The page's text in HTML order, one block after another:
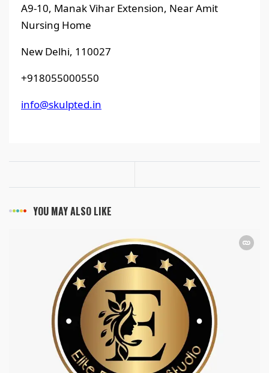
A9-10, Manak Vihar Extension, Near Amit
Nursing Home
New Delhi, 110027
+918055000550
info@skulpted.in
YOU MAY ALSO LIKE